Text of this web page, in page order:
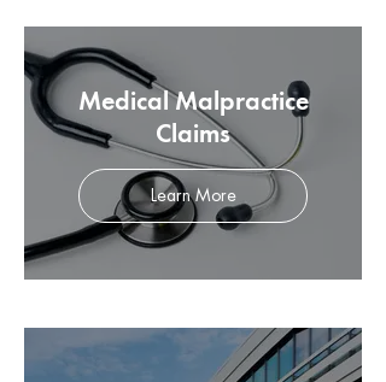
Medical Malpractice
Claims
Learn More